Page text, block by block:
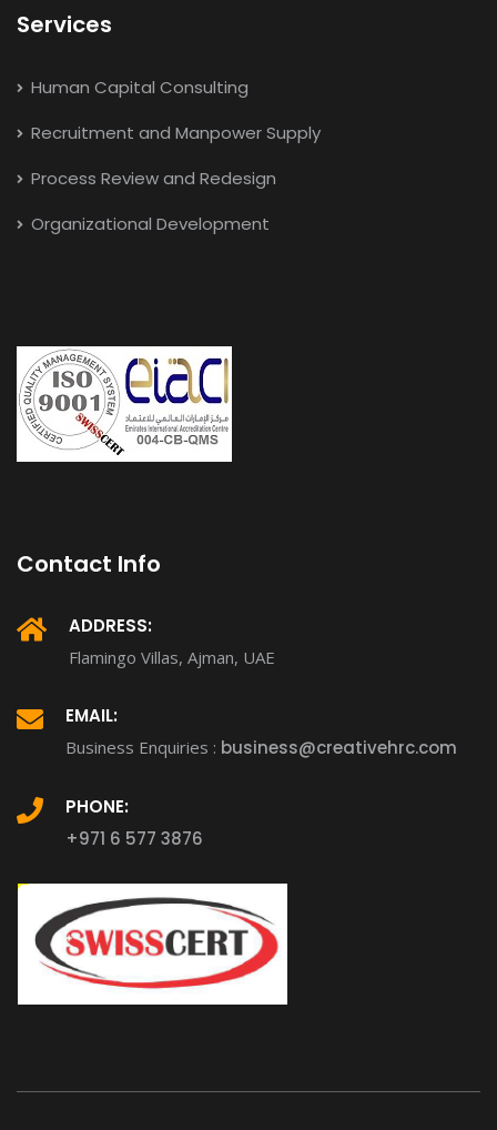
Services
Human Capital Consulting
Recruitment and Manpower Supply
Process Review and Redesign
Organizational Development
Contact Info
ADDRESS:
Flamingo Villas, Ajman, UAE
EMAIL:
Business Enquiries : business@creativehrc.com
PHONE:
+971 6 577 3876